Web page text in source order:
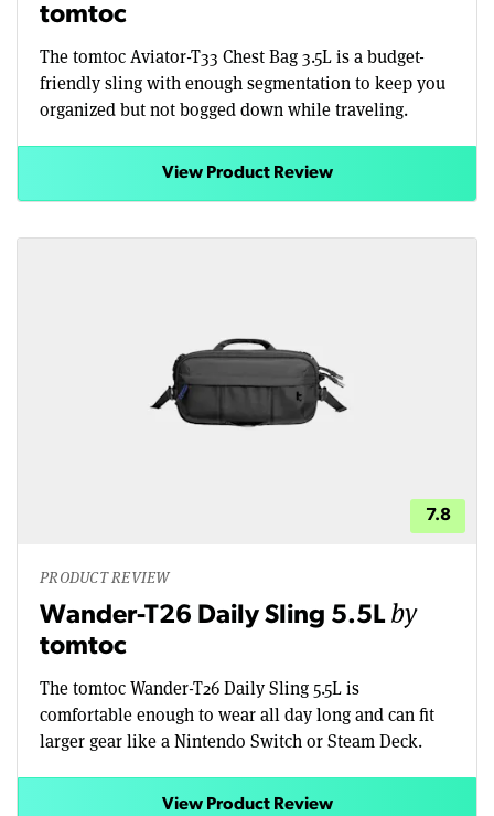
tomtoc
The tomtoc Aviator-T33 Chest Bag 3.5L is a budget-
friendly sling with enough segmentation to keep you
organized but not bogged down while traveling.
View Product Review
7.8
PRODUCT REVIEW
Wander-T26 Daily Sling 5.5Lby
tomtoc
The tomtoc Wander-T26 Daily Sling 5.5L is
comfortable enough to wear all day long and can fit
larger gear like a Nintendo Switch or Steam Deck.
View Product Review